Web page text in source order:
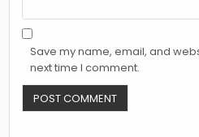
Save my name, email, and
next time I comment.